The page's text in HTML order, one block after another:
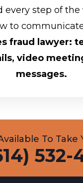
every step of the
to
fraud lawyer:
video
messages.
To Take
532-